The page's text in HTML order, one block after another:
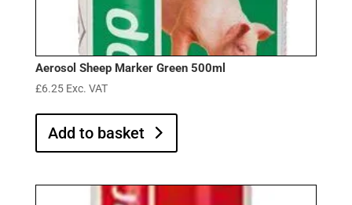
Aerosol Sheep Marker Green 500ml
£6.25 Exc. VAT
Add to basket